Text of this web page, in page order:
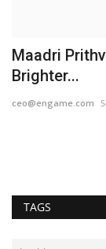
Maadri
Brighter...
ceo@engame.com
TAGS